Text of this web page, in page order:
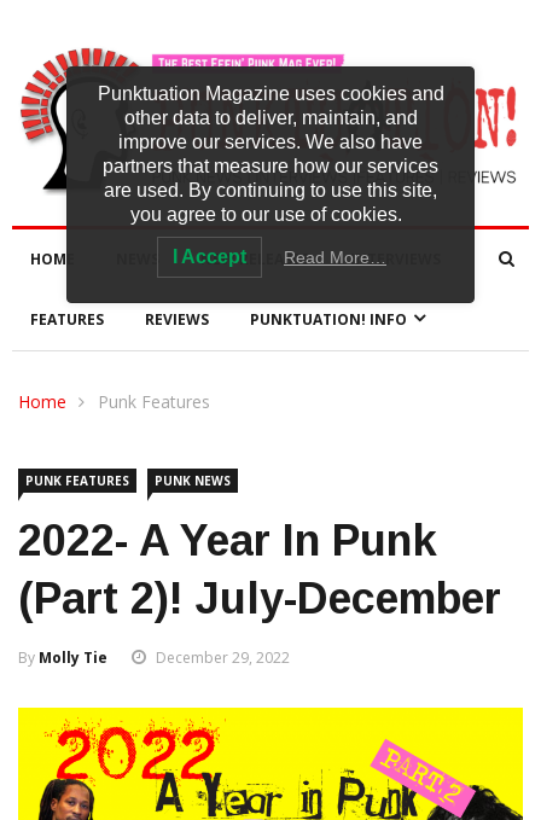
HOME NEW RELEASES INTERVIEWS
FEATURES REVIEWS PUNKTUATION! INFO
Home Punk Features
PUNK FEATURES PUNK NEWS
2022- A Year In Punk
(Part 2)! July-December
By Molly Tie December 29, 2022
Punktuation Magazine uses cookies and
other data to deliver, maintain, and
improve our services. We also have
partners that measure how our services
are used. By continuing to use this site,
you agree to our use of cookies.
I Accept Read More…